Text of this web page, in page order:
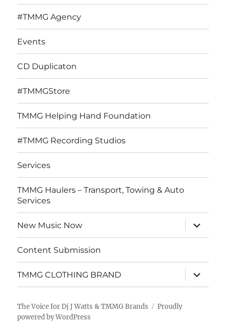
#TMMG Agency
Events
CD Duplicaton
#TMMGStore
TMMG Helping Hand Foundation
#TMMG Recording Studios
Services
TMMG Haulers – Transport, Towing & Auto
Services
New Music Now
expand
child
menu
Content Submission
TMMG CLOTHING BRAND
expand
child
menu
The Voice for Dj J Watts & TMMG Brands
Proudly
powered by WordPress